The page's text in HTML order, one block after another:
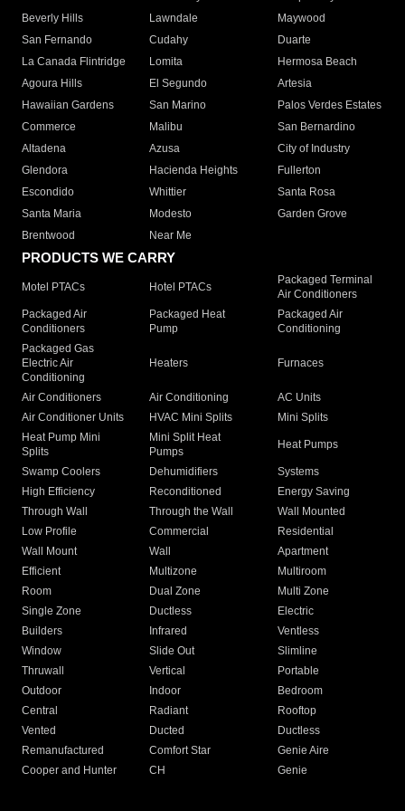
Beverly Hills
Lawndale
Maywood
San Fernando
Cudahy
Duarte
La Canada Flintridge
Lomita
Hermosa Beach
Agoura Hills
El Segundo
Artesia
Hawaiian Gardens
San Marino
Palos Verdes Estates
Commerce
Malibu
San Bernardino
Altadena
Azusa
City of Industry
Glendora
Hacienda Heights
Fullerton
Escondido
Whittier
Santa Rosa
Santa Maria
Modesto
Garden Grove
Brentwood
Near Me
PRODUCTS WE CARRY
Motel PTACs Hotel PTACs
Packaged Terminal
Air Conditioners
Packaged Air
Conditioners
Packaged Heat
Pump
Packaged Air
Conditioning
Packaged Gas
Electric Air
Conditioning
Heaters Furnaces
Air Conditioners Air Conditioning
AC Units
Air Conditioner Units
HVAC Mini Splits
Mini Splits
Heat Pump Mini
Splits
Mini Split Heat
Pumps
Heat Pumps
Swamp Coolers Dehumidifiers
Systems
High Efficiency
Reconditioned
Energy Saving
Through Wall
Through the Wall
Wall Mounted
Low Profile
Commercial
Residential
Wall Mount
Wall
Apartment
Efficient
Multizone
Multiroom
Room
Dual Zone
Multi Zone
Single Zone
Ductless
Electric
Builders
Infrared
Ventless
Window
Slide Out
Slimline
Thruwall
Vertical
Portable
Outdoor
Indoor
Bedroom
Central
Radiant
Rooftop
Vented
Ducted
Ductless
Remanufactured
Comfort Star
Genie Aire
Cooper and Hunter
CH Genie